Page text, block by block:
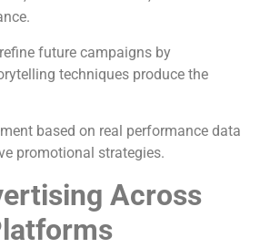
future campaigns by
techniques produce the
based on real performance data
promotional strategies.
Across